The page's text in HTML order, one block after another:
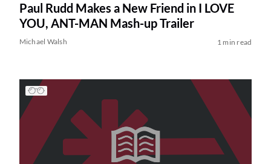
Paul Rudd Makes a New Friend in I LOVE
YOU, ANT-MAN Mash-up Trailer
Michael Walsh 1 min read